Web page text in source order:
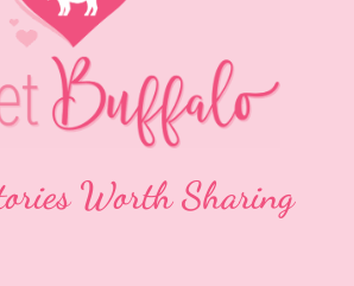
Worth Sharing